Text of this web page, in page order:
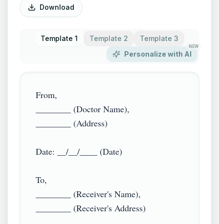
Download
Template 1 Template 2
Template 3
Personalize with AI
NEW
From,
________ (Doctor Name),
________ (Address)
Date: __/__/____ (Date)
To,
________ (Receiver's Name),
________ (Receiver's Address)